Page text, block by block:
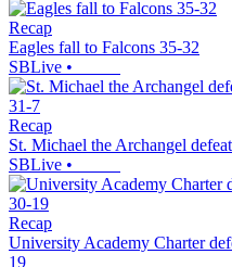
Recap
Eagles fall to Falcons 35-32
SBLive •
Recap
St. Michael the Archangel
SBLive •
Recap
University Academy Charter
19